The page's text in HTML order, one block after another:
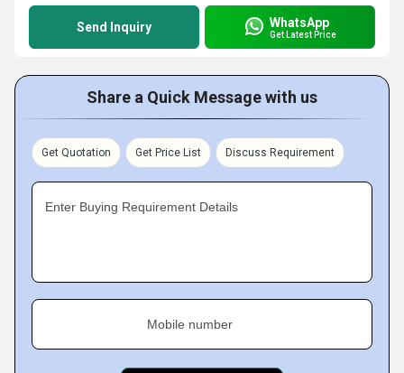
Send Inquiry WhatsApp
Get Latest Price
Share a Quick Message with us
Get Quotation Get Price List Discuss Requirement
Enter Buying Requirement Details
Mobile number